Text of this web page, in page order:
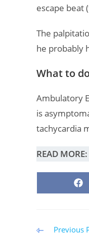
escape beat
The
he probably
What to
Ambulatory
is
tachycardia
READ MORE:
Read
Previous